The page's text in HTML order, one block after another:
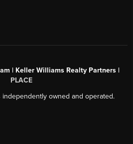
| Keller Williams Realty Partners |
PLACE
owned and operated.